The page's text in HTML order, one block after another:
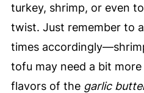
turkey, shrimp, or even
twist. Just remember to
times
tofu may need a bit
flavors of the garlic